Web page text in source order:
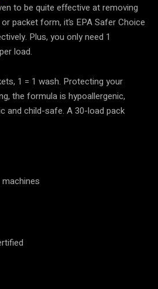
to be quite effective at removing
packet form, it’s EPA Safer Choice
Plus, you only need 1
load.
1 = 1 wash. Protecting your
the formula is hypoallergenic,
and child-safe. A 30-load pack